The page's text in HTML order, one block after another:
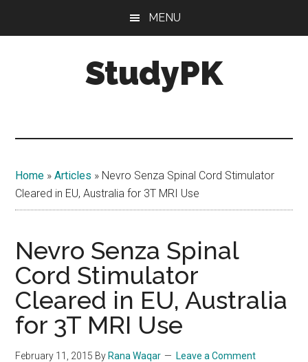
MENU
StudyPK
Home »Articles » Nevro Senza Spinal Cord Stimulator
Cleared in EU, Australia for 3T MRI Use
Nevro Senza Spinal
Cord Stimulator
Cleared in EU, Australia
for 3T MRI Use
February 11, 2015 By Rana Waqar Leave a Comment